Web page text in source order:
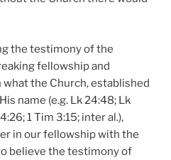
the testimony of the
fellowship and
the Church, established
name (e.g. Lk 24:48; Lk
1 Tim 3:15; inter al.),
in our fellowship with the
believe the testimony of